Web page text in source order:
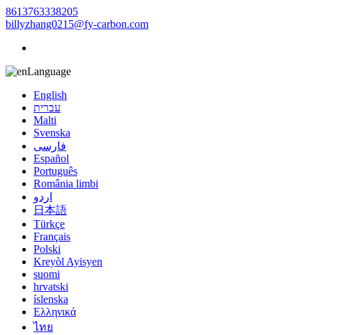
8613763338205
billyzhang0215@fy-carbon.com
Language
English
עברית
Malti
Svenska
فارسی
Español
Português
România limbi
اردو
日本語
Türkçe
Français
Polski
Kreyòl Ayisyen
suomi
hrvatski
íslenska
Ελληνικά
ไทย